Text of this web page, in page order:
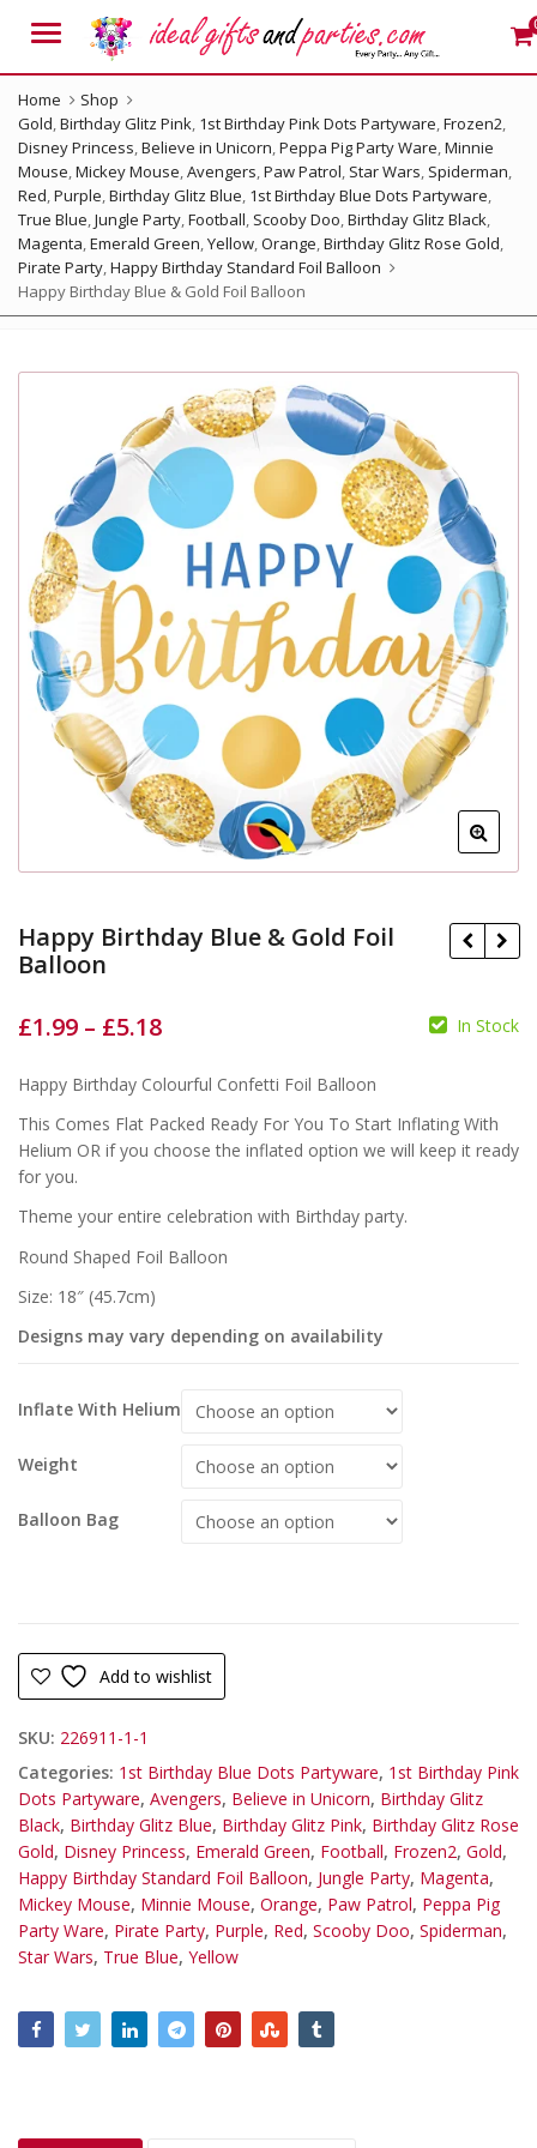
Menu
Home
Shop
Gold,Birthday Glitz Pink, 1st Birthday Pink Dots Partyware,Frozen2,
Disney Princess,Believe in Unicorn,Peppa Pig Party Ware,Minnie
Mouse,Mickey Mouse,Avengers,Paw Patrol, Star Wars, Spiderman,
Red,Purple,Birthday Glitz Blue, 1st Birthday Blue Dots Partyware,
True Blue,Jungle Party,Football, Scooby Doo,Birthday Glitz Black,
Magenta,Emerald Green,Yellow,Orange,Birthday Glitz Rose Gold,
Pirate Party,Happy Birthday Standard Foil Balloon
Happy Birthday Blue & Gold Foil Balloon
Happy Birthday Blue & Gold Foil
Balloon
£
£1.99 – £5.18 In Stock
Happy Birthday Colourful Confetti Foil Balloon
This Comes Flat Packed Ready For You To Start Inflating With
Helium OR if you choose the inflated option we will keep it ready
for you.
Theme your entire celebration with Birthday party.
Round Shaped Foil Balloon
Size: 18″ (45.7cm)
Designs may vary depending on availability
Inflate With Helium
Weight
Balloon Bag
Add to wishlist
SKU: 226911-1-1
Categories: 1st Birthday Blue Dots Partyware, 1st Birthday Pink
Dots Partyware, Avengers, Believe in Unicorn, Birthday Glitz
Black, Birthday Glitz Blue, Birthday Glitz Pink, Birthday Glitz Rose
Gold, Disney Princess, Emerald Green, Football, Frozen2, Gold,
Happy Birthday Standard Foil Balloon, Jungle Party, Magenta,
Mickey Mouse, Minnie Mouse, Orange, Paw Patrol, Peppa Pig
Party Ware, Pirate Party, Purple, Red, Scooby Doo, Spiderman,
Star Wars, True Blue, Yellow